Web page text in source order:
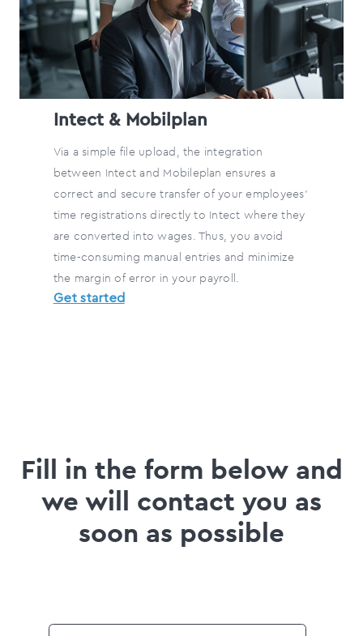
Intect & Mobilplan
Via a simple file upload, the integration
between Intect and Mobileplan ensures a
correct and secure transfer of your employees'
time registrations directly to Intect where they
are converted into wages. Thus, you avoid
time-consuming manual entries and minimize
the margin of error in your payroll.
Get started
Fill in the form below and
we will contact you as
soon as possible